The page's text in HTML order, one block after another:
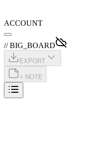
ACCOUNT
// BIG_BOARD
EXPORT
+ NOTE